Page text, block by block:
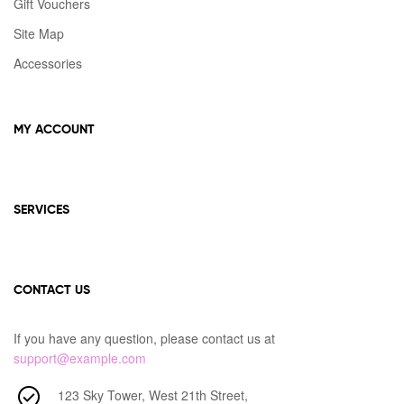
Gift Vouchers
Site Map
Accessories
MY ACCOUNT
SERVICES
CONTACT US
If you have any question, please contact us at
support@example.com
123 Sky Tower, West 21th Street,